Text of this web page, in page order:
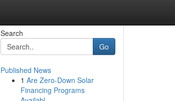
Search
Go
Published News
1 Are Zero-Down Solar
Financing Programs